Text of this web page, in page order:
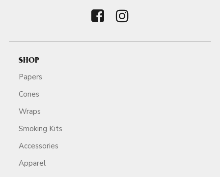
SHOP
Papers
Cones
Wraps
Smoking Kits
Accessories
Apparel